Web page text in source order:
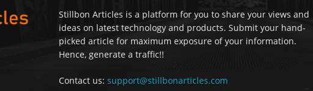
Stillbon Articles is a platform for you to share your views and
ideas on latest technology and products. Submit your hand-
picked article for maximum exposure of your information.
Hence, generate a traffic!!
Contact us: support@stillbonarticles.com